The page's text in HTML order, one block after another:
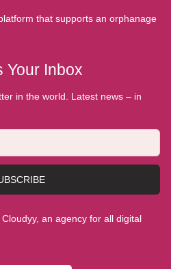
that supports an orphanage
Your Inbox
in the world. Latest news – in
an agency for all digital